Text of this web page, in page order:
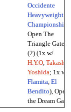
Occidente
Heavyweight
Championship
Open The
Triangle Gate
(2) (1x w/
H.Y.O, Takashi
Yoshida; 1x w/
Flamita, El
Bendito), Open
the Dream Gate